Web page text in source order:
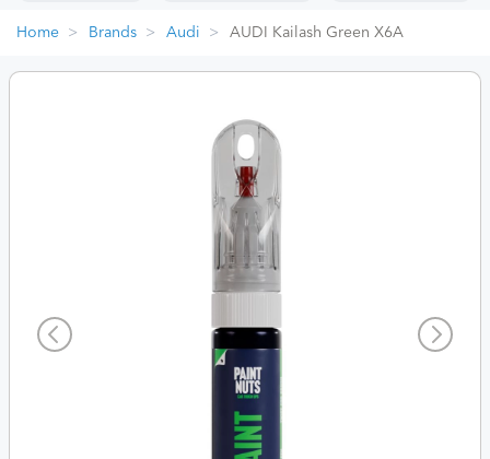
Home Brands Audi AUDI Kailash Green X6A